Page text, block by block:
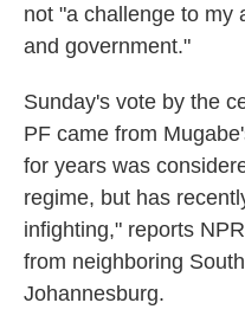
not "a challenge to my
and government."
Sunday's vote by the
PF came from
for years was
regime, but has
infighting," reports
from neighboring
Johannesburg.